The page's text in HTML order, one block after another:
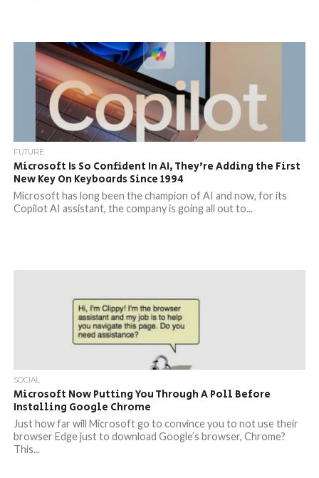
FUTURE
Microsoft Is So Confident In AI, They’re Adding the First
New Key On Keyboards Since 1994
Microsoft has long been the champion of AI and now, for its
Copilot AI assistant, the company is going all out to...
SOCIAL
Microsoft Now Putting You Through A Poll Before
Installing Google Chrome
Just how far will Microsoft go to convince you to not use their
browser Edge just to download Google’s browser, Chrome?
This...